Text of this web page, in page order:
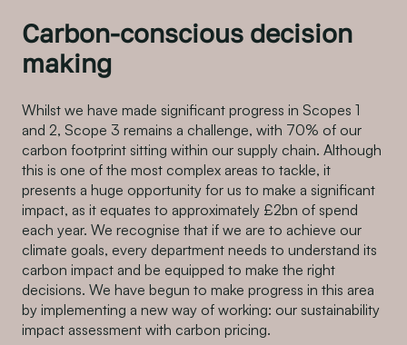
Carbon-conscious decision
making
Whilst we have made significant progress in Scopes 1
and 2, Scope 3 remains a challenge, with 70% of our
carbon footprint sitting within our supply chain. Although
this is one of the most complex areas to tackle, it
presents a huge opportunity for us to make a significant
impact, as it equates to approximately £2bn of spend
each year. We recognise that if we are to achieve our
climate goals, every department needs to understand its
carbon impact and be equipped to make the right
decisions. We have begun to make progress in this area
by implementing a new way of working: our sustainability
impact assessment with carbon pricing.